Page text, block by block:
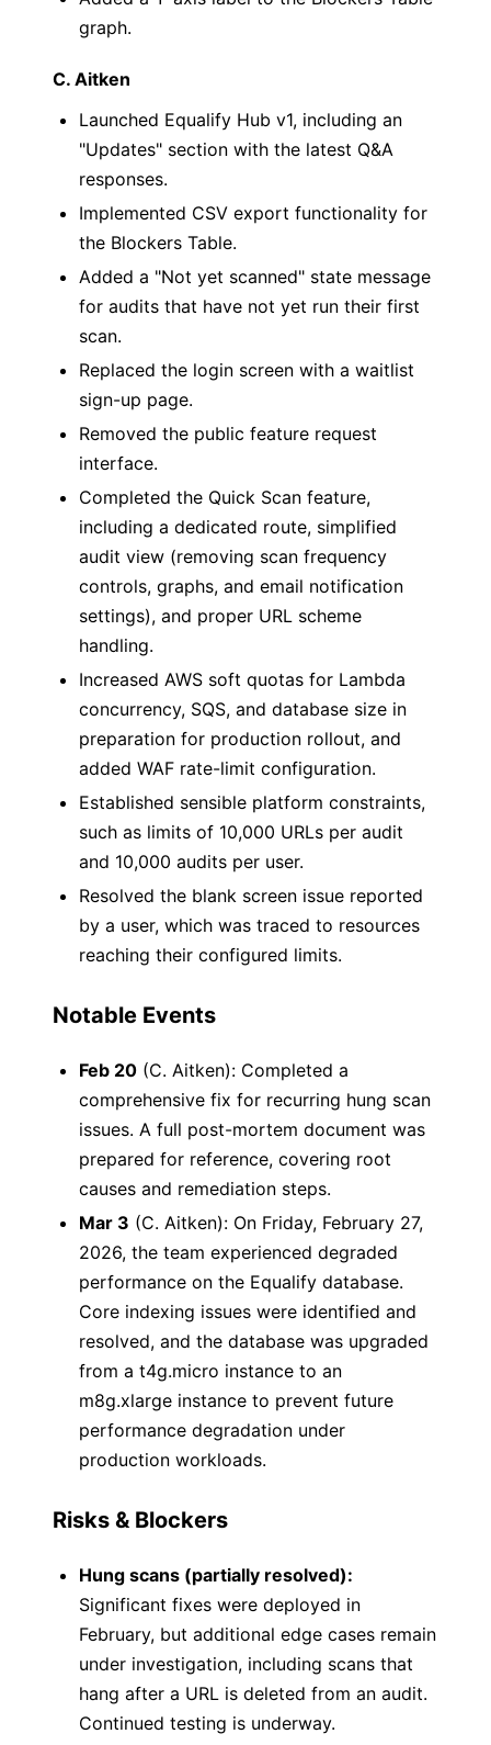
graph.
C. Aitken
Launched Equalify Hub v1, including an
"Updates" section with the latest Q&A
responses.
Implemented CSV export functionality for
the Blockers Table.
Added a "Not yet scanned" state message
for audits that have not yet run their first
scan.
Replaced the login screen with a waitlist
sign-up page.
Removed the public feature request
interface.
Completed the Quick Scan feature,
including a dedicated route, simplified
audit view (removing scan frequency
controls, graphs, and email notification
settings), and proper URL scheme
handling.
Increased AWS soft quotas for Lambda
concurrency, SQS, and database size in
preparation for production rollout, and
added WAF rate-limit configuration.
Established sensible platform constraints,
such as limits of 10,000 URLs per audit
and 10,000 audits per user.
Resolved the blank screen issue reported
by a user, which was traced to resources
reaching their configured limits.
Notable Events
Feb 20 (C. Aitken): Completed a
comprehensive fix for recurring hung scan
issues. A full post-mortem document was
prepared for reference, covering root
causes and remediation steps.
Mar 3 (C. Aitken): On Friday, February 27,
2026, the team experienced degraded
performance on the Equalify database.
Core indexing issues were identified and
resolved, and the database was upgraded
from a t4g.micro instance to an
m8g.xlarge instance to prevent future
performance degradation under
production workloads.
Risks & Blockers
Hung scans (partially resolved):
Significant fixes were deployed in
February, but additional edge cases remain
under investigation, including scans that
hang after a URL is deleted from an audit.
Continued testing is underway.